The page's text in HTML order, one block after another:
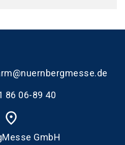
86 06-89 40
place
GmbH